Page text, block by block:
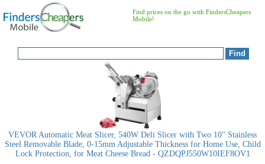
Find prices on the go with FindersCheapers
Mobile!
VEVOR Automatic Meat Slicer, 540W Deli Slicer with Two 10" Stainless
Steel Removable Blade, 0-15mm Adjustable Thickness for Home Use, Child
Lock Protection, for Meat Cheese Bread - QZDQPJ550W10IEF8OV1